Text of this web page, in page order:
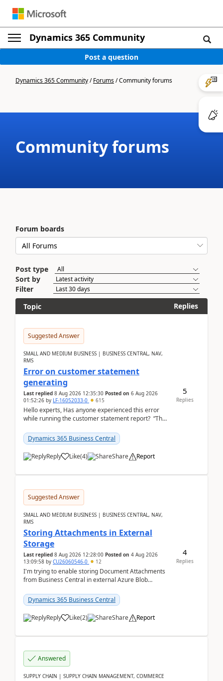
Dynamics 365 Community
Post a question
Dynamics 365 Community/Forums/Community forums
Community forums
Forum boards
Post type
Sort by
Filter
Topic
Replies
Suggested Answer
SMALL AND MEDIUM BUSINESS | BUSINESS CENTRAL, NAV,
RMS
Error on customer statement
generating
Last replied 8 Aug 2026 12:35:30 Posted on 6 Aug 2026
01:52:26 by LF-16052033-0 615
Hello experts, Has anyone experienced this error
while running the customer statement report? “The
Dynamics 365 Business Central
Reply Like(4) Share Report
5
Replies
Suggested Answer
SMALL AND MEDIUM BUSINESS | BUSINESS CENTRAL, NAV,
RMS
Storing Attachments in External
Storage
Last replied 8 Aug 2026 12:28:00 Posted on 4 Aug 2026
13:09:58 by CU26060546-0 12
I'm trying to enable storing Document Attachments
from Business Central in external Azure Blob
documentatio...
Dynamics 365 Business Central
Reply Like(2) Share Report
4
Replies
Answered
SUPPLY CHAIN | SUPPLY CHAIN MANAGEMENT, COMMERCE